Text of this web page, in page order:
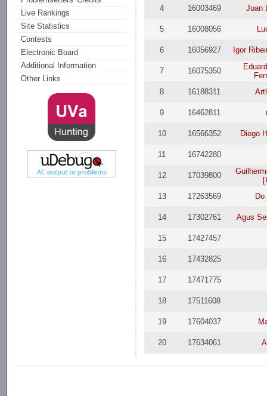
Live Rankings
Site Statistics
Contests
Electronic Board
Additional Information
Other Links
4 16003469 Juan
5 16008056
6 16056927 Igor
7 16075350
8
16188311
9 16462811
10 16566352 Diego
11 16742280
12 17039800
13
17263569 Do
14 17302761 Agus
15 17427457
16 17432825
17 17471775
18 17511608
19 17604037
20 17634061